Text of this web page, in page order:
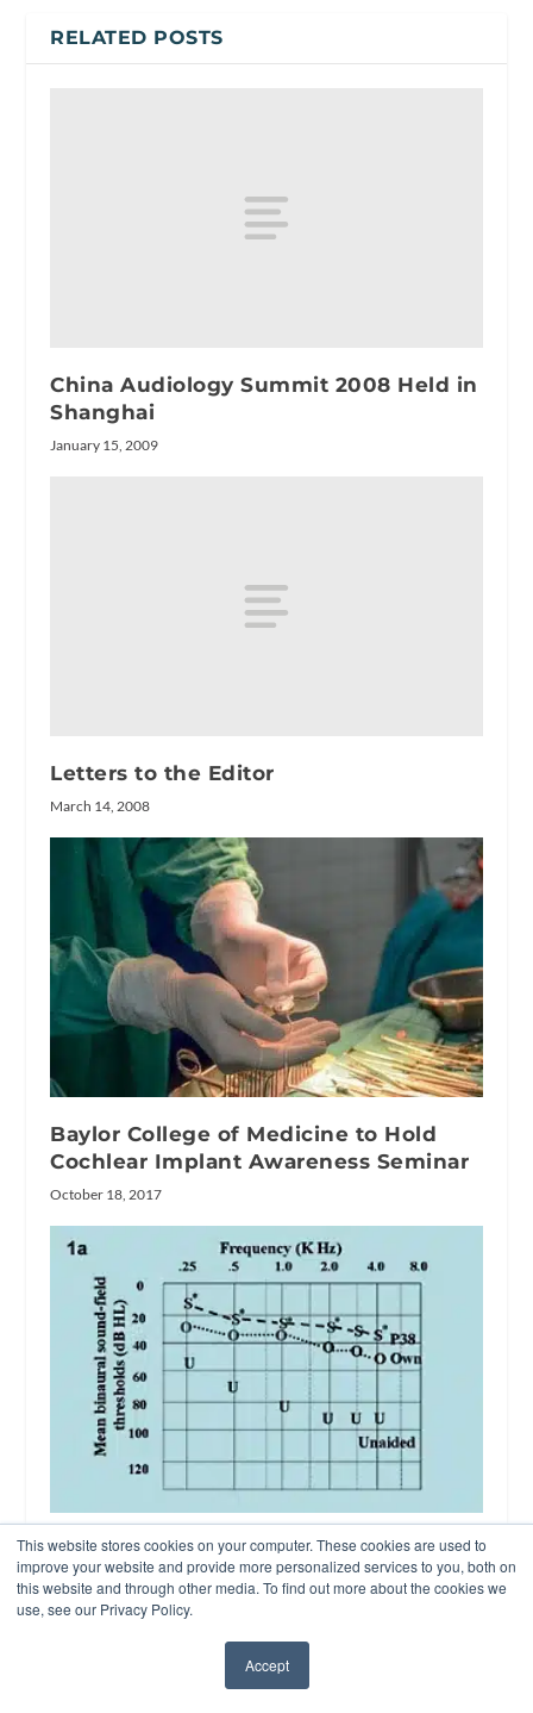
This website stores cookies on your computer. These cookies are used to
improve your website and provide more personalized services to you, both on
this website and through other media. To find out more about the cookies we
use, see our Privacy Policy.
Accept
RELATED POSTS
China Audiology Summit 2008 Held in
Shanghai
January 15, 2009
Letters to the Editor
March 14, 2008
Baylor College of Medicine to Hold
Cochlear Implant Awareness Seminar
October 18, 2017
Fitting Digital Non-Linear Power Aids
on Children with Severe-to-Profound
Losses